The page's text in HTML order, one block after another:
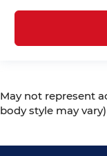
May not represent
body style may vary)